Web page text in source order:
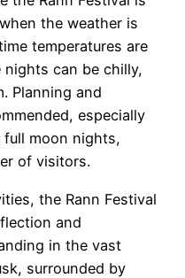
the weather is
temperatures are
can be chilly,
Planning and
especially
full moon nights,
of visitors.
the Rann Festival
and
in the vast
surrounded by